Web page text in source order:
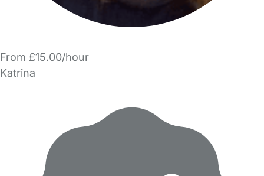
From £15.00/hour
Katrina